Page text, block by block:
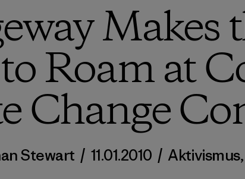
Makes
Roam at
Change
Stewart / 11.01.2010 / Aktivismus,